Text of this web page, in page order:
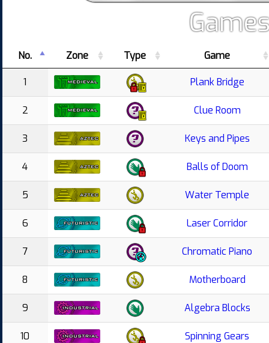
No. Zone Type Game
1 Plank Bridge
2 Clue Room
3 Keys and Pipes
4 Balls of Doom
5 Water Temple
6 Laser Corridor
7 Chromatic Piano
8 Motherboard
9 Algebra Blocks
10 Spinning Gears